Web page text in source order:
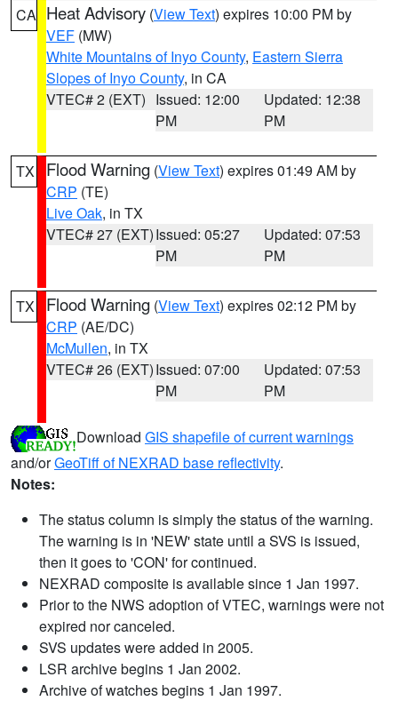
CA Heat Advisory (View Text) expires 10:00 PM by
VEF (MW)
White Mountains of Inyo County, Eastern Sierra
Slopes of Inyo County, in CA
VTEC# 2 (EXT) Issued: 12:00
PM
Updated: 12:38
PM
TX Flood Warning (View Text) expires 01:49 AM by
CRP (TE)
Live Oak, in TX
VTEC# 27 (EXT)Issued: 05:27
PM
Updated: 07:53
PM
TX Flood Warning (View Text) expires 02:12 PM by
CRP (AE/DC)
McMullen, in TX
VTEC# 26 (EXT)Issued: 07:00
PM
Updated: 07:53
PM
Download GIS shapefile of current warnings
and/orGeoTiff of NEXRAD base reflectivity.
Notes:
The status column is simply the status of the warning.
The warning is in 'NEW' state until a SVS is issued,
then it goes to 'CON' for continued.
NEXRAD composite is available since 1 Jan 1997.
Prior to the NWS adoption of VTEC, warnings were not
expired nor canceled.
SVS updates were added in 2005.
LSR archive begins 1 Jan 2002.
Archive of watches begins 1 Jan 1997.